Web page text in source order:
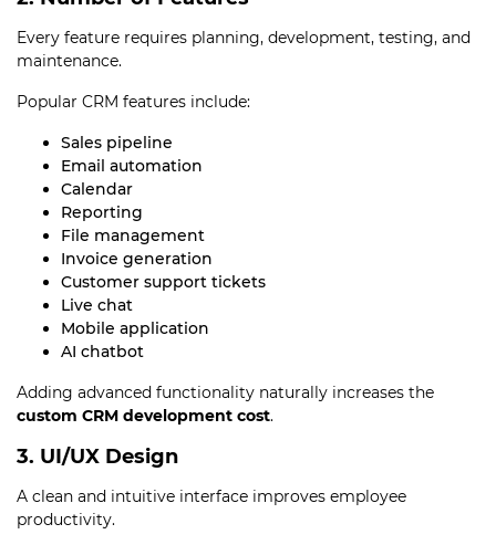
Every feature requires planning, development, testing, and
maintenance.
Popular CRM features include:
Sales pipeline
Email automation
Calendar
Reporting
File management
Invoice generation
Customer support tickets
Live chat
Mobile application
AI chatbot
Adding advanced functionality naturally increases the
custom CRM development cost.
3. UI/UX Design
A clean and intuitive interface improves employee
productivity.